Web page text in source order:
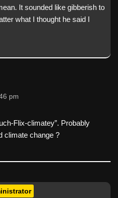
It sounded like gibberish to
what I thought he said I
pm
Flix-climatey”. Probably
climate change ?